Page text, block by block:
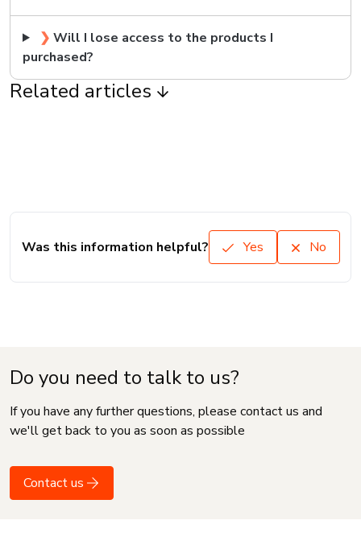
❯ Will I lose access to the products I
purchased?
Related articles
Was this information helpful? Yes No
Do you need to talk to us?
If you have any further questions, please contact us and
we'll get back to you as soon as possible
Contact us